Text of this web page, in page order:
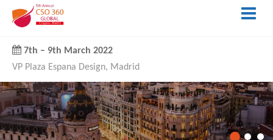
7th – 9th March 2022
VP Plaza Espana Design, Madrid